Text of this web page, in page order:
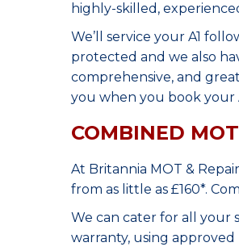
highly-skilled,
We’ll service your A1
protected and we also
comprehensive, and
you when you book your
COMBINED
At Britannia MOT &
from as little as £160*.
We can cater for all your
warranty, using